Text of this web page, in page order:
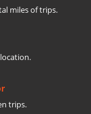
miles of trips.
trips.